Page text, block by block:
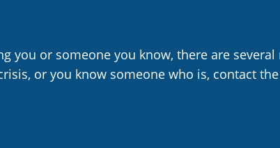
you or someone you know, there are
or you know someone who is, contact